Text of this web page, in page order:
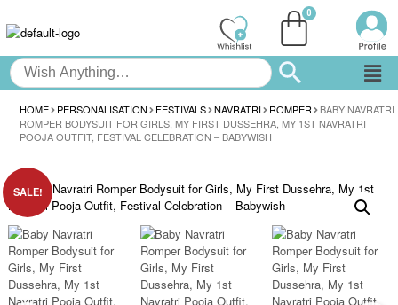
HOME PERSONALISATION FESTIVALS NAVRATRI ROMPER
BABY NAVRATRI
ROMPER BODYSUIT FOR GIRLS, MY FIRST DUSSEHRA, MY 1ST NAVRATRI
POOJA OUTFIT, FESTIVAL CELEBRATION – BABYWISH
SALE!